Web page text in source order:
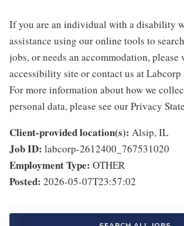
If you are an individual with a disability
assistance using our online tools to
jobs, or needs an accommodation,
accessibility site or contact us at
For more information about how we
personal data, please see our Privacy
Client-provided location(s): Alsip, IL
Job ID: labcorp-2612400_767531020
Employment Type: OTHER
Posted: 2026-05-07T23:57:02